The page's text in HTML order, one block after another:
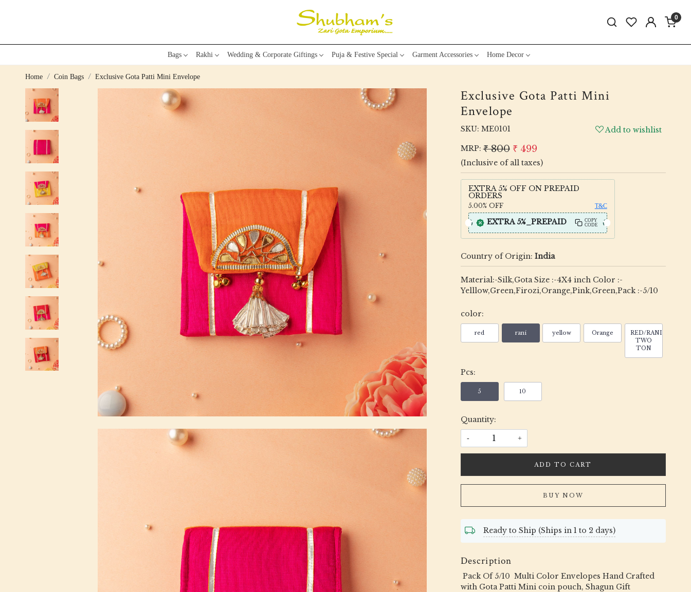
0
Bags Rakhi Wedding & Corporate Giftings Puja & Festive Special Garment Accessories Home Decor
Home Coin Bags Exclusive Gota Patti Mini Envelope
Exclusive Gota Patti Mini
Envelope
SKU: ME0101
Add to wishlist
MRP: ₹ 800 ₹ 499
(Inclusive of all taxes)
EXTRA 5% OFF ON PREPAID
ORDERS
5.00% OFF T&C
EXTRA 5%_PREPAID
COPY
CODE
Country of Origin: India
Material:-Silk,Gota Size :-4X4 inch Color :-
Yelllow,Green,Firozi,Orange,Pink,Green,Pack :-5/10
color:
red rani yellow Orange
RED/RANI
TWO
TON
Pcs:
5 10
Quantity:
- +
ADD TO CART
BUY NOW
Ready to Ship (Ships in 1 to 2 days)
Description
Pack Of 5/10 Multi Color Envelopes Hand Crafted
with Gota Patti Mini coin pouch, Shagun Gift